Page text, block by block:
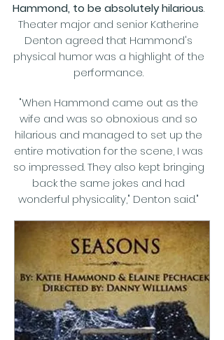
Hammond, to be absolutely hilarious.
Theater major and senior Katherine
Denton agreed that Hammond's
physical humor was a highlight of the
performance.
"When Hammond came out as the
wife and was so obnoxious and so
hilarious and managed to set up the
entire motivation for the scene, I was
so impressed. They also kept bringing
back the same jokes and had
wonderful physicality," Denton said."